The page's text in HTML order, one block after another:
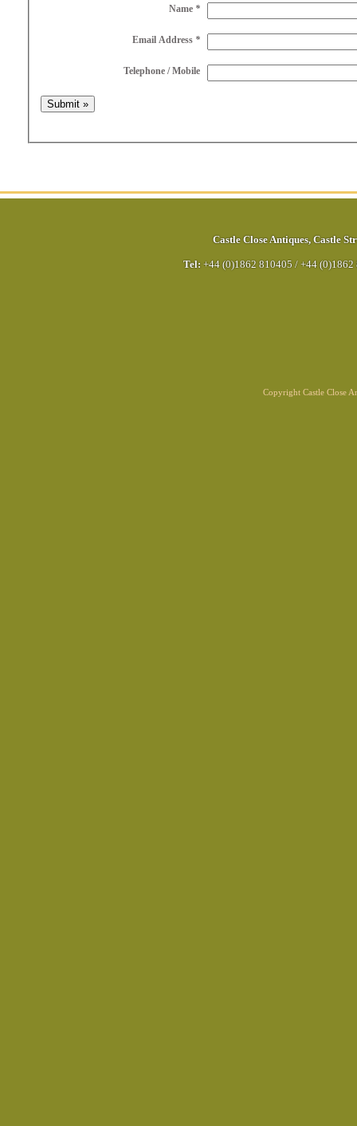
Name *
Email Address *
Telephone / Mobile
Castle Close Antiques, Castle
Tel: +44 (0)1862 810405 / +44 (0)1862
Copyright Castle Close